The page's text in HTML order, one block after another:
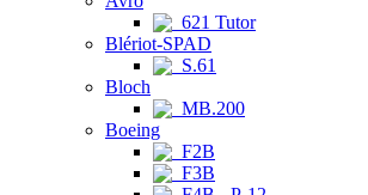
621 Tutor
Blériot-SPAD
S.61
Bloch
MB.200
Boeing
F2B
F3B